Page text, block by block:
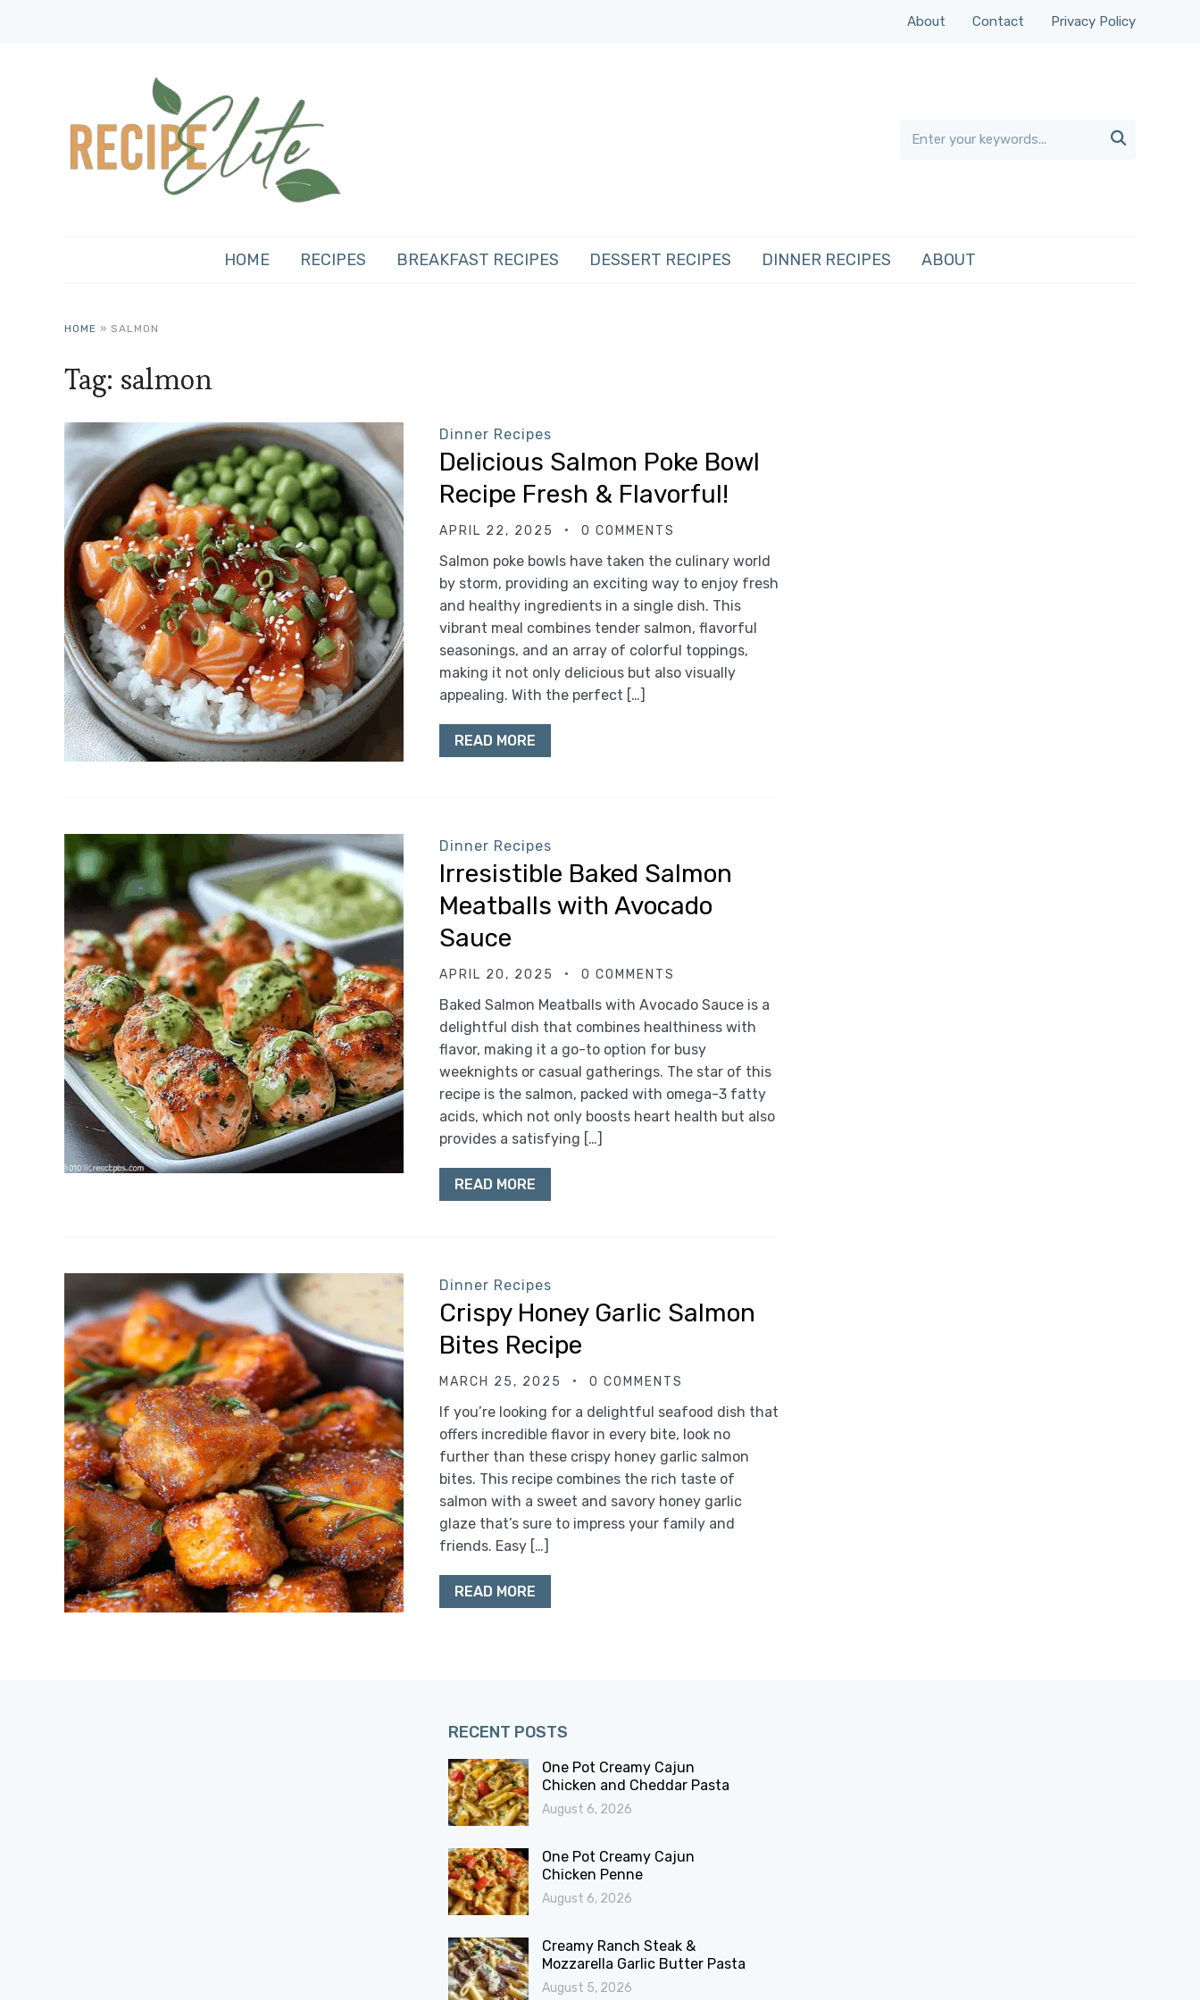
About Contact Privacy Policy

HOME RECIPES BREAKFAST RECIPES DESSERT RECIPES DINNER RECIPES ABOUT
HOME » SALMON
Tag: salmon
Dinner Recipes
Delicious Salmon Poke Bowl
Recipe Fresh & Flavorful!
APRIL 22, 2025 0 COMMENTS
Salmon poke bowls have taken the culinary world
by storm, providing an exciting way to enjoy fresh
and healthy ingredients in a single dish. This
vibrant meal combines tender salmon, flavorful
seasonings, and an array of colorful toppings,
making it not only delicious but also visually
appealing. With the perfect […]
READ MORE
Dinner Recipes
Irresistible Baked Salmon
Meatballs with Avocado
Sauce
APRIL 20, 2025 0 COMMENTS
Baked Salmon Meatballs with Avocado Sauce is a
delightful dish that combines healthiness with
flavor, making it a go-to option for busy
weeknights or casual gatherings. The star of this
recipe is the salmon, packed with omega-3 fatty
acids, which not only boosts heart health but also
provides a satisfying […]
READ MORE
Dinner Recipes
Crispy Honey Garlic Salmon
Bites Recipe
MARCH 25, 2025 0 COMMENTS
If you’re looking for a delightful seafood dish that
offers incredible flavor in every bite, look no
further than these crispy honey garlic salmon
bites. This recipe combines the rich taste of
salmon with a sweet and savory honey garlic
glaze that’s sure to impress your family and
friends. Easy […]
READ MORE
RECENT POSTS
One Pot Creamy Cajun
Chicken and Cheddar Pasta
August 6, 2026
One Pot Creamy Cajun
Chicken Penne
August 6, 2026
Creamy Ranch Steak &
Mozzarella Garlic Butter Pasta
August 5, 2026